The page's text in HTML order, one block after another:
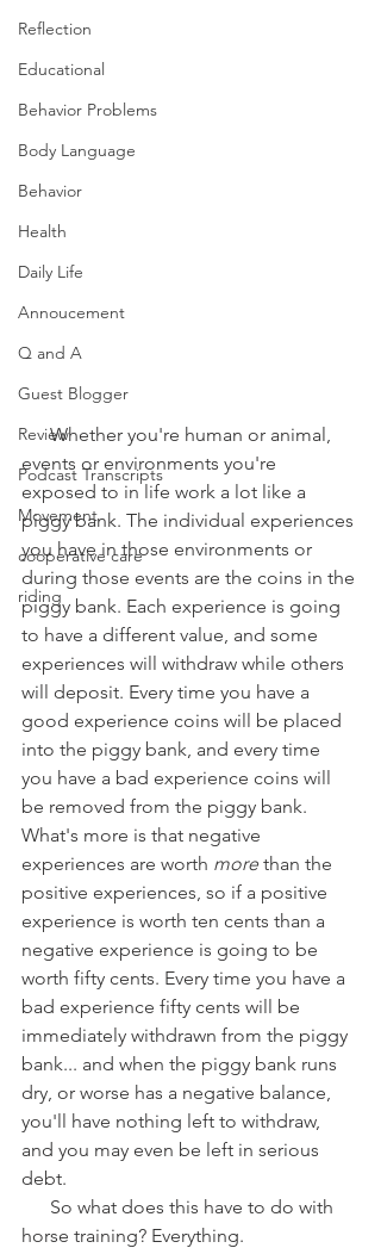
Reflection
Educational
Behavior Problems
Body Language
Behavior
Health
Daily Life
Annoucement
Q and A
Guest Blogger
Review
Podcast Transcripts
Movement
cooperative care
riding
      Whether you're human or animal,
events or environments you're
exposed to in life work a lot like a
piggy bank. The individual experiences
you have in those environments or
during those events are the coins in the
piggy bank. Each experience is going
to have a different value, and some
experiences will withdraw while others
will deposit. Every time you have a
good experience coins will be placed
into the piggy bank, and every time
you have a bad experience coins will
be removed from the piggy bank.
What's more is that negative
experiences are worth more than the
positive experiences, so if a positive
experience is worth ten cents than a
negative experience is going to be
worth fifty cents. Every time you have a
bad experience fifty cents will be
immediately withdrawn from the piggy
bank... and when the piggy bank runs
dry, or worse has a negative balance,
you'll have nothing left to withdraw,
and you may even be left in serious
debt.
horse training? Everything.